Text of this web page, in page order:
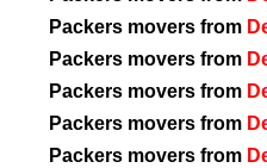
Packers movers from
Packers movers from
Packers movers from
Packers movers from
Packers movers from